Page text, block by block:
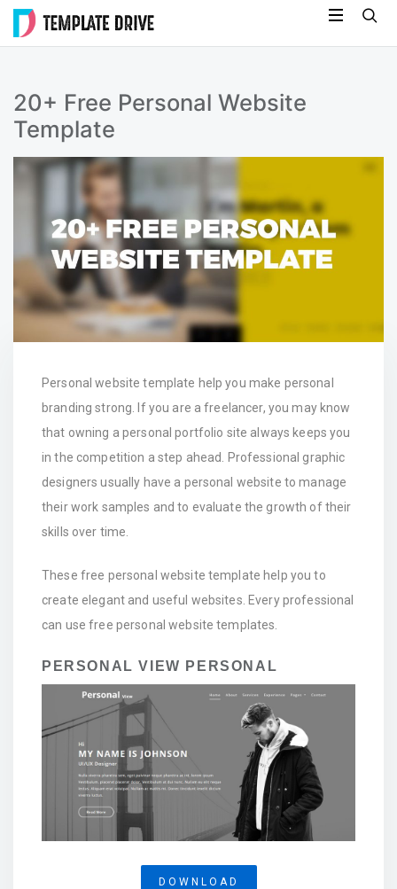
Skip
Drive
20+ Free Personal Website
Template
Personal website template help you make personal
branding strong. If you are a freelancer, you may know
that owning a personal portfolio site always keeps you
in the competition a step ahead. Professional graphic
designers usually have a personal website to manage
their work samples and to evaluate the growth of their
skills over time.
These free personal website template help you to
create elegant and useful websites. Every professional
can use free personal website templates.
PERSONAL VIEW PERSONAL
DOWNLOAD